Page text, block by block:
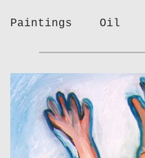
Paintings Oil